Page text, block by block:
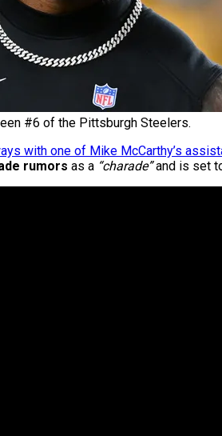
#6 of the Pittsburgh Steelers.
with one of Mike McCarthy’s
rumors as a “charade”and is set